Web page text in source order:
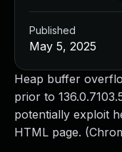
Heap buffer
prior to
potentially exploit
HTML page.
Published
May 5, 2025